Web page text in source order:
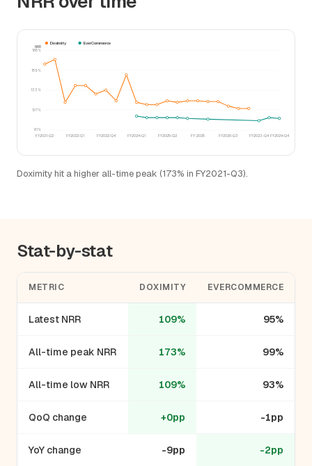
81%
107%
133%
159%
185%
FY2021-Q2 FY2022-Q1 FY2022-Q4 FY2024-Q1 FY2025-Q2 FY-2025 FY2026-Q3 FY2023-Q4 FY2024-Q4
NRR
Doximity EverCommerce
Doximity hit a higher all-time peak (173% in FY2021-Q3).
Stat-by-stat
METRIC DOXIMITY EVERCOMMERCE
Latest NRR 109% 95%
All-time peak NRR 173% 99%
All-time low NRR 109% 93%
QoQ change +0pp -1pp
YoY change -9pp -2pp